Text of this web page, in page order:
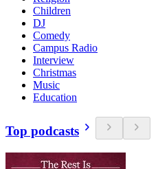
Children
DJ
Comedy
Campus Radio
Interview
Christmas
Music
Education
Top podcasts